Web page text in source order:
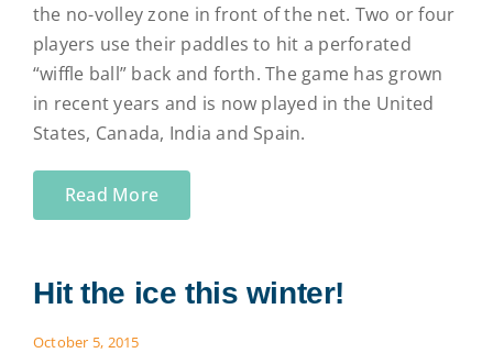
FAQ
Contact
the no-volley zone in front of the net. Two or four
players use their paddles to hit a perforated
“wiffle ball” back and forth. The game has grown
in recent years and is now played in the United
States, Canada, India and Spain.
Read More
Hit the ice this winter!
October 5, 2015